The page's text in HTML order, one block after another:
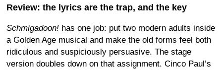
Review: the lyrics are the trap, and the key
Schmigadoon! has one job: put two modern adults inside
a Golden Age musical and make the old forms feel both
ridiculous and suspiciously persuasive. The stage
version doubles down on that assignment. Cinco Paul’s